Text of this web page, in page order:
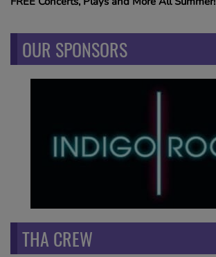
OUR SPONSORS
THA CREW